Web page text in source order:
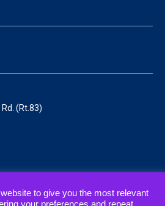
(Rt.83)
to give you the most relevant